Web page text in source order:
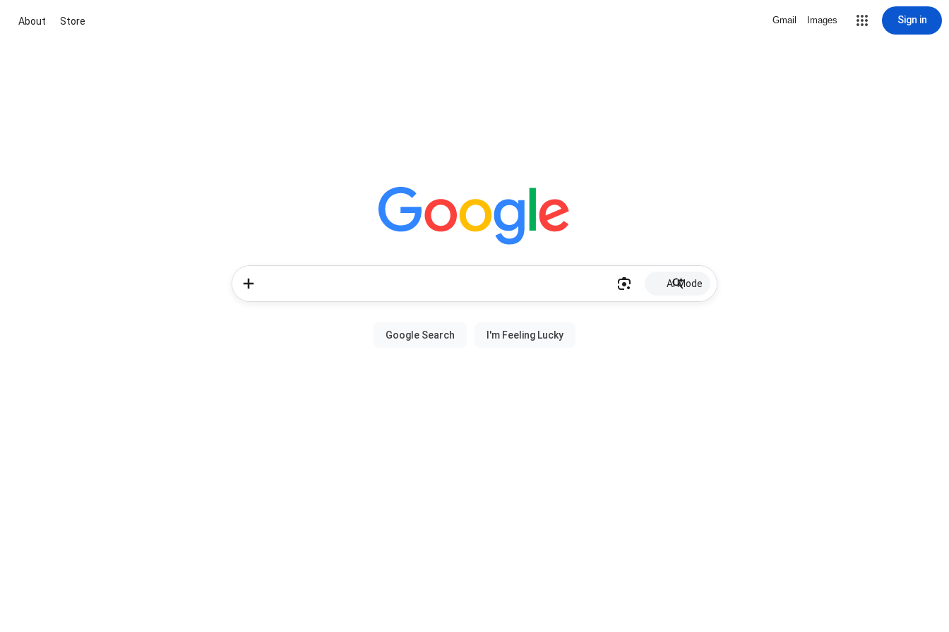
About Store Gmail Images Sign in
AI Mode